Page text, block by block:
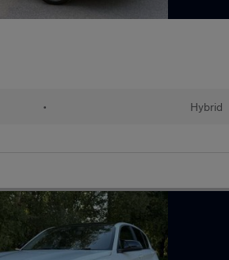
• Hybrid